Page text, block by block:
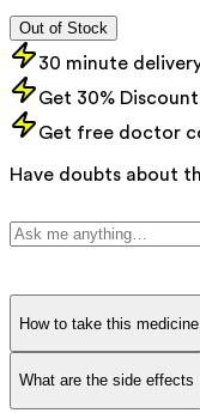
Out of Stock
30 minute
Get 30% Discount
Get free doctor
Have doubts about
How to take this medicine
What are the side effects